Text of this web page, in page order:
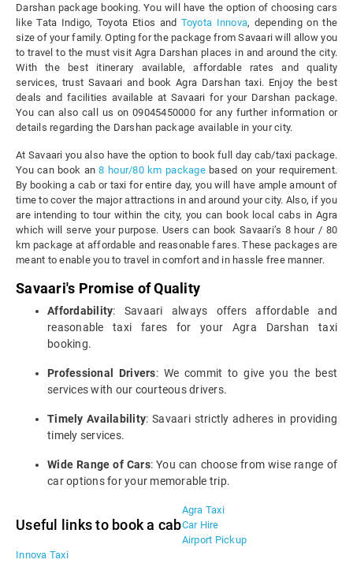
Darshan package booking. You will have the option of choosing cars
like Tata Indigo, Toyota Etios and Toyota Innova, depending on the
size of your family. Opting for the package from Savaari will allow you
to travel to the must visit Agra Darshan places in and around the city.
With the best itinerary available, affordable rates and quality
services, trust Savaari and book Agra Darshan taxi. Enjoy the best
deals and facilities available at Savaari for your Darshan package.
You can also call us on 09045450000 for any further information or
details regarding the Darshan package available in your city.
At Savaari you also have the option to book full day cab/taxi package.
You can book an8 hour/80 km packagebased on your requirement.
By booking a cab or taxi for entire day, you will have ample amount of
time to cover the major attractions in and around your city. Also, if you
are intending to tour within the city, you can book local cabs in Agra
which will serve your purpose. Users can book Savaari’s 8 hour / 80
km package at affordable and reasonable fares. These packages are
meant to enable you to travel in comfort and in hassle free manner.
Savaari's Promise of Quality
Affordability: Savaari always offers affordable and
reasonable taxi fares for your Agra Darshan taxi
booking.
Professional Drivers: We commit to give you the best
services with our courteous drivers.
Timely Availability: Savaari strictly adheres in providing
timely services.
Wide Range of Cars: You can choose from wise range of
car options for your memorable trip.
Useful links to book a cab
Agra Taxi
Car Hire
Airport Pickup
Innova Taxi